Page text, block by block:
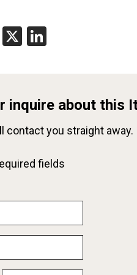
Pinterest
X
inquire about this
contact you straight away.
fields